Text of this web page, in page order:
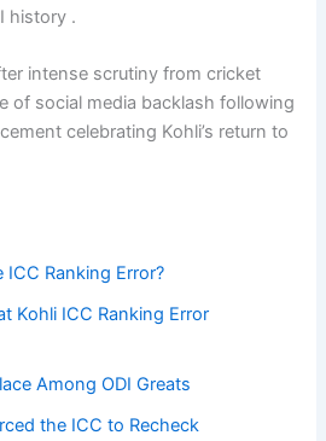
history .
intense scrutiny from cricket
of social media backlash following
celebrating Kohli’s return to
ICC Ranking Error?
Kohli ICC Ranking Error
Among ODI Greats
the ICC to Recheck